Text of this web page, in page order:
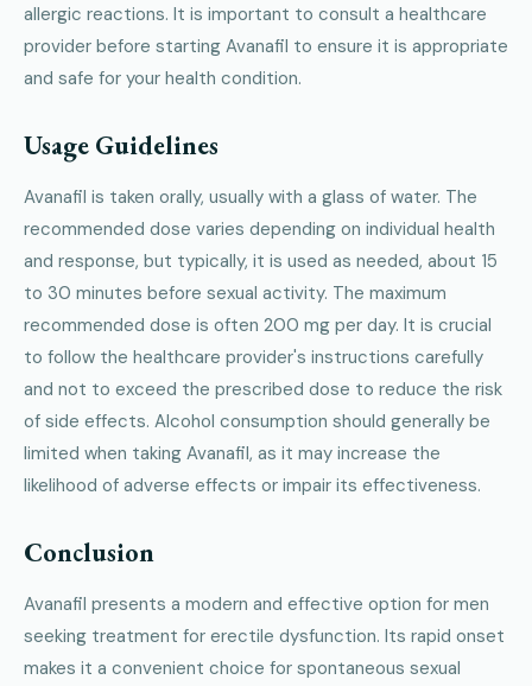
allergic reactions. It is important to consult a healthcare
provider before starting Avanafil to ensure it is appropriate
and safe for your health condition.
Usage Guidelines
Avanafil is taken orally, usually with a glass of water. The
recommended dose varies depending on individual health
and response, but typically, it is used as needed, about 15
to 30 minutes before sexual activity. The maximum
recommended dose is often 200 mg per day. It is crucial
to follow the healthcare provider's instructions carefully
and not to exceed the prescribed dose to reduce the risk
of side effects. Alcohol consumption should generally be
limited when taking Avanafil, as it may increase the
likelihood of adverse effects or impair its effectiveness.
Conclusion
Avanafil presents a modern and effective option for men
seeking treatment for erectile dysfunction. Its rapid onset
makes it a convenient choice for spontaneous sexual